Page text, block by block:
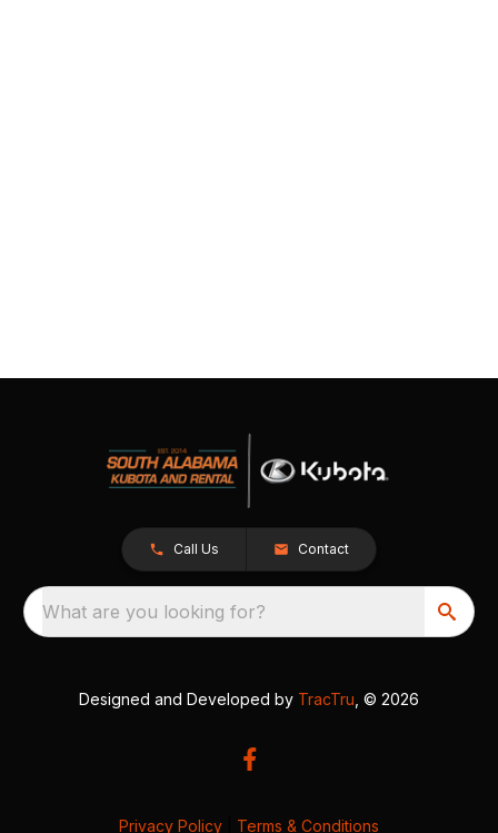
Call Us Contact
What are you looking for?
Designed and Developed by TracTru , © 2026
Privacy Policy Terms & Conditions